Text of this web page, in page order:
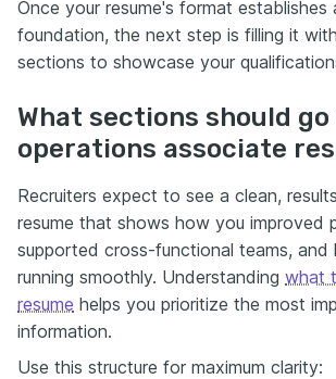
Once your resume's format establishes
foundation, the next step is filling it
sections to showcase your
What sections should go
operations associate
Recruiters expect to see a clean,
resume that shows how you improved
supported cross-functional teams, and
running smoothly. Understanding what
resume helps you prioritize the most
information.
Use this structure for maximum clarity: